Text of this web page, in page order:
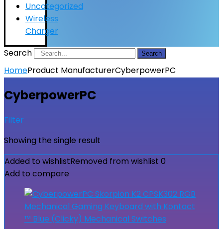
Uncategorized
Wireless
Charger
Search
Search
HomeProduct ManufacturerCyberpowerPC
CyberpowerPC
Filter
Showing the single result
Added to wishlistRemoved from wishlist 0
Add to compare